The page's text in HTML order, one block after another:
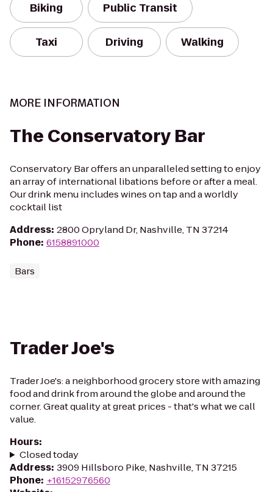
Biking Public Transit
Taxi Driving Walking
MORE INFORMATION
The Conservatory Bar
Conservatory Bar offers an unparalleled setting to enjoy
an array of international libations before or after a meal.
Our drink menu includes wines on tap and a worldly
cocktail list
Address: 2800 Opryland Dr, Nashville, TN 37214
Phone: 6158891000
Bars
Trader Joe's
Trader Joe's: a neighborhood grocery store with amazing
food and drink from around the globe and around the
corner. Great quality at great prices - that's what we call
value.
Hours:
Closed today
Address: 3909 Hillsboro Pike, Nashville, TN 37215
Phone: +16152976560